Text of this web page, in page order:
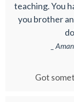
teaching. You
you brother
_
Got